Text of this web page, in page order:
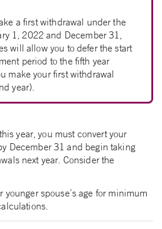
a first withdrawal under the
1, 2022 and December 31,
will allow you to defer the start
period to the fifth year
make your first withdrawal
year).
year, you must convert your
December 31 and begin taking
next year. Consider the
younger spouse’s age for minimum